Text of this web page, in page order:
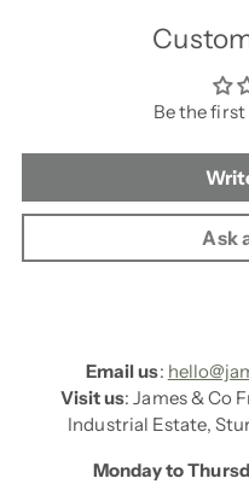
Be the
Ask
Email us:
Visit us: James & Co
Industrial Estate,
Monday to